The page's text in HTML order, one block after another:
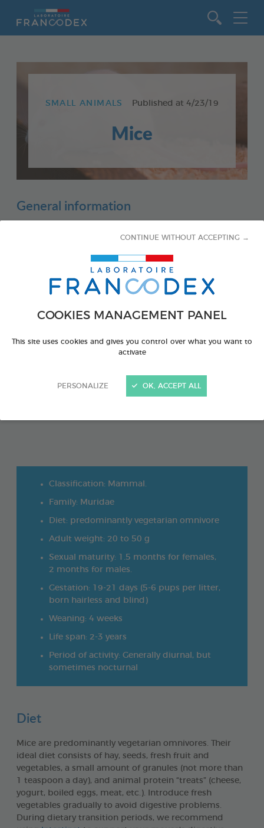
COOKIES MANAGEMENT PANEL
This site uses cookies and gives you control over what you want to
activate
PERSONALIZE
CONTINUE WITHOUT ACCEPTING →
OK, ACCEPT ALL
SMALL ANIMALS Published at4/23/19
Mice
General information
Classification: Mammal.
Family: Muridae
Diet: predominantly vegetarian omnivore
Adult weight: 20 to 50 g
Sexual maturity: 1.5 months for females,
2 months for males.
Gestation: 19-21 days (5-6 pups per litter,
born hairless and blind)
Weaning: 4 weeks
Life span: 2-3 years
Period of activity: Generally diurnal, but
sometimes nocturnal
Diet
Mice are predominantly vegetarian omnivores. Their
ideal diet consists of hay, seeds, fresh fruit and
vegetables, a small amount of granules (not more than
1 teaspoon a day), and animal protein “treats” (cheese,
yogurt, boiled eggs, meat, etc.). Introduce fresh
vegetables gradually to avoid digestive problems.
During dietary transition periods, we recommend